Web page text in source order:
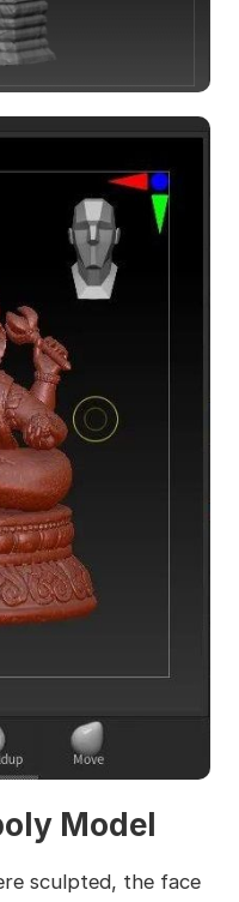
Model
sculpted, the face